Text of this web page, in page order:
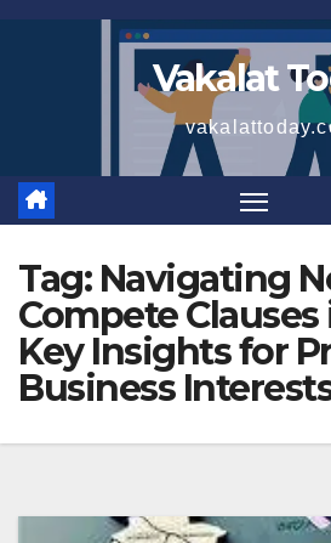
Vakalat
Tag: Navigating
Compete
Key Insights for
Business